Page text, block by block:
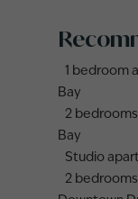
1 bedroom
Bay
2
Bay
Studio
2